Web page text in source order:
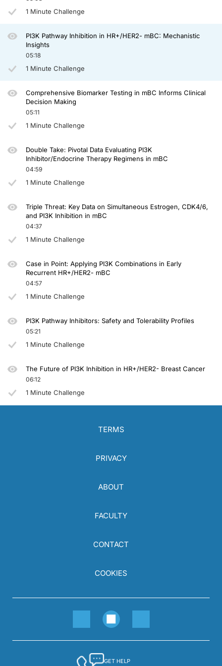
So when we talk about phase 1s, we initially did this experiment, or this trial,
And surely that translated in phase 1 clinical trials with triplet strategies to be
Thanks so much for joining me today and see you next time for another
You have been listening to CE on ReachMD. This activity is
To receive your free CE credit, or to download this activity, go to
1 Minute Challenge
PI3K Pathway Inhibition in HR+/HER2- mBC: Mechanistic
Insights
05:18
1 Minute Challenge
Comprehensive Biomarker Testing in mBC Informs Clinical
Decision Making
05:11
1 Minute Challenge
Double Take: Pivotal Data Evaluating PI3K
Inhibitor/Endocrine Therapy Regimens in mBC
04:59
1 Minute Challenge
Triple Threat: Key Data on Simultaneous Estrogen, CDK4/6,
and PI3K Inhibition in mBC
04:37
1 Minute Challenge
Case in Point: Applying PI3K Combinations in Early
Recurrent HR+/HER2- mBC
04:57
1 Minute Challenge
PI3K Pathway Inhibitors: Safety and Tolerability Profiles
05:21
1 Minute Challenge
The Future of PI3K Inhibition in HR+/HER2- Breast Cancer
06:12
1 Minute Challenge
TERMS
PRIVACY
ABOUT
FACULTY
CONTACT
COOKIES
GET HELP